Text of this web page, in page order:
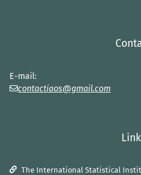
E-mail:
contactiaos@gmail.com
The International Statistical